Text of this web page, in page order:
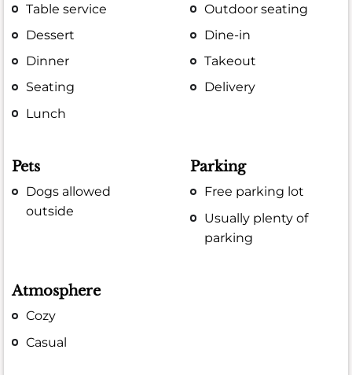
Table service
Dessert
Dinner
Seating
Lunch
Outdoor seating
Dine-in
Takeout
Delivery
Pets
Dogs allowed
outside
Parking
Free parking lot
Usually plenty of
parking
Atmosphere
Cozy
Casual